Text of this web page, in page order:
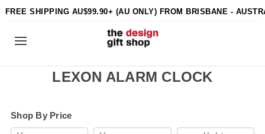
FREE SHIPPING AU$99.90+ (AU ONLY) FROM BRISBANE -
LEXON ALARM CLOCK
Shop By Price